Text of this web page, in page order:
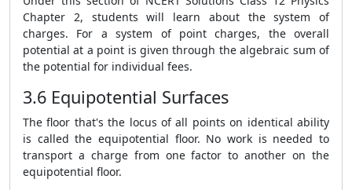
Chapter 2, students will learn about the system of
charges. For a system of point charges, the overall
potential at a point is given through the algebraic sum of
the potential for individual fees.
3.6 Equipotential Surfaces
The floor that's the locus of all points on identical ability
is called the equipotential floor. No work is needed to
transport a charge from one factor to another on the
equipotential floor.